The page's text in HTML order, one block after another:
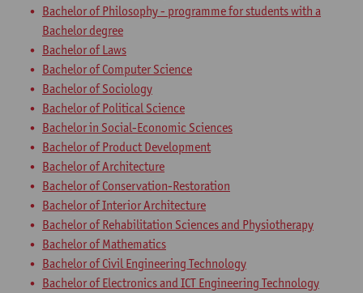
Bachelor of Philosophy - programme for students with a
Bachelor degree
Bachelor of Laws
Bachelor of Computer Science
Bachelor of Sociology
Bachelor of Political Science
Bachelor in Social-Economic Sciences
Bachelor of Product Development
Bachelor of Architecture
Bachelor of Conservation-Restoration
Bachelor of Interior Architecture
Bachelor of Rehabilitation Sciences and Physiotherapy
Bachelor of Mathematics
Bachelor of Civil Engineering Technology
Bachelor of Electronics and ICT Engineering Technology